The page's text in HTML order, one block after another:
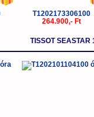
T1202173306100
264.900,- Ft
TISSOT SEASTAR